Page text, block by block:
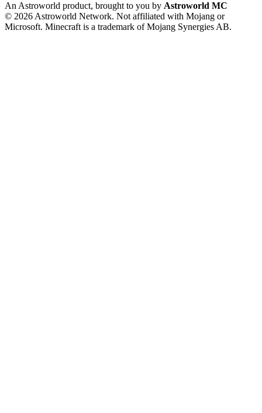
An Astroworld product, brought to you by Astroworld MC
© 2026 Astroworld Network. Not affiliated with Mojang or
Microsoft. Minecraft is a trademark of Mojang Synergies AB.